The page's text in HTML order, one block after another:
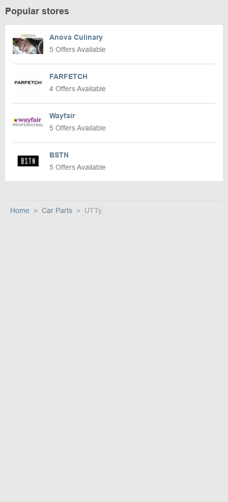
Popular stores
Anova Culinary
5 Offers Available
FARFETCH
4 Offers Available
Wayfair
5 Offers Available
BSTN
5 Offers Available
Home Car Parts UTTy